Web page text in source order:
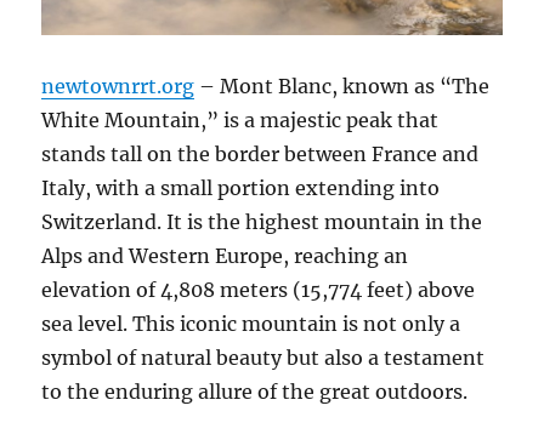
newtownrrt.org – Mont Blanc, known as “The
White Mountain,” is a majestic peak that
stands tall on the border between France and
Italy, with a small portion extending into
Switzerland. It is the highest mountain in the
Alps and Western Europe, reaching an
elevation of 4,808 meters (15,774 feet) above
sea level. This iconic mountain is not only a
symbol of natural beauty but also a testament
to the enduring allure of the great outdoors.